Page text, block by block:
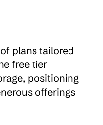
plans tailored
free tier
positioning
offerings